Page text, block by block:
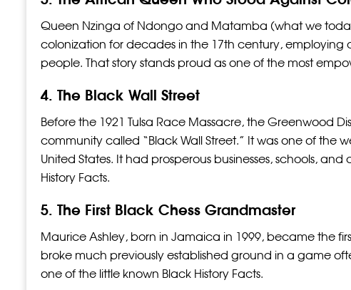
Queen Nzinga of Ndongo and Matamba (what we
colonization for decades in the 17th century,
people. That story stands proud as one of the most
4. The Black Wall Street
Before the 1921 Tulsa Race Massacre, the Greenwood
community called “Black Wall Street.” It was one of the
United States. It had prosperous businesses, schools,
History Facts.
5. The First Black Chess Grandmaster
Maurice Ashley, born in Jamaica in 1999, became the
broke much previously established ground in a game
one of the little known Black History Facts.